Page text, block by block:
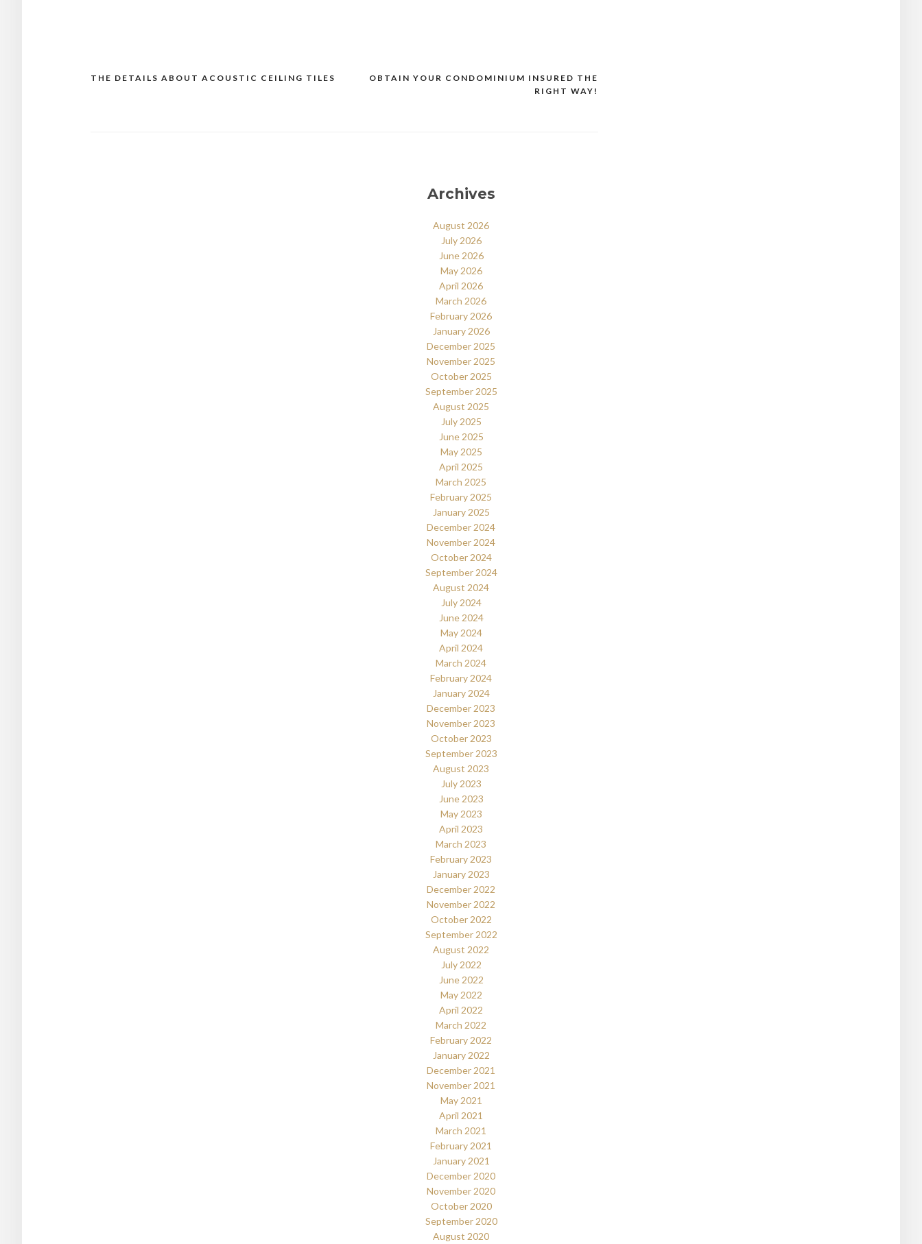
Post
OBTAIN YOUR CONDOMINIUM INSURED THE
RIGHT WAY!
THE DETAILS ABOUT ACOUSTIC CEILING TILES
Archives
August 2026
July 2026
June 2026
May 2026
April 2026
March 2026
February 2026
January 2026
December 2025
November 2025
October 2025
September 2025
August 2025
July 2025
June 2025
May 2025
April 2025
March 2025
February 2025
January 2025
December 2024
November 2024
October 2024
September 2024
August 2024
July 2024
June 2024
May 2024
April 2024
March 2024
February 2024
January 2024
December 2023
November 2023
October 2023
September 2023
August 2023
July 2023
June 2023
May 2023
April 2023
March 2023
February 2023
January 2023
December 2022
November 2022
October 2022
September 2022
August 2022
July 2022
June 2022
May 2022
April 2022
March 2022
February 2022
January 2022
December 2021
November 2021
May 2021
April 2021
March 2021
February 2021
January 2021
December 2020
November 2020
October 2020
September 2020
August 2020